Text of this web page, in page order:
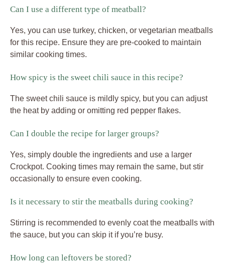
Can I use a different type of meatball?
Yes, you can use turkey, chicken, or vegetarian meatballs
for this recipe. Ensure they are pre-cooked to maintain
similar cooking times.
How spicy is the sweet chili sauce in this recipe?
The sweet chili sauce is mildly spicy, but you can adjust
the heat by adding or omitting red pepper flakes.
Can I double the recipe for larger groups?
Yes, simply double the ingredients and use a larger
Crockpot. Cooking times may remain the same, but stir
occasionally to ensure even cooking.
Is it necessary to stir the meatballs during cooking?
Stirring is recommended to evenly coat the meatballs with
the sauce, but you can skip it if you’re busy.
How long can leftovers be stored?